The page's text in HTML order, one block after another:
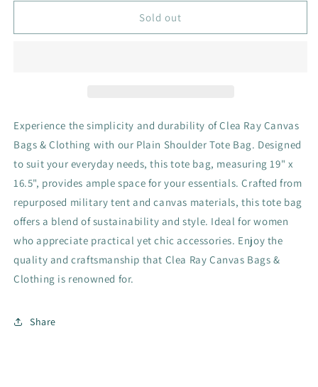
Shoulder
Shoulder
Sold out
Experience the simplicity and durability of Clea Ray Canvas
Bags & Clothing with our Plain Shoulder Tote Bag. Designed
to suit your everyday needs, this tote bag, measuring 19" x
16.5", provides ample space for your essentials. Crafted from
repurposed military tent and canvas materials, this tote bag
offers a blend of sustainability and style. Ideal for women
who appreciate practical yet chic accessories. Enjoy the
quality and craftsmanship that Clea Ray Canvas Bags &
Clothing is renowned for.
Share